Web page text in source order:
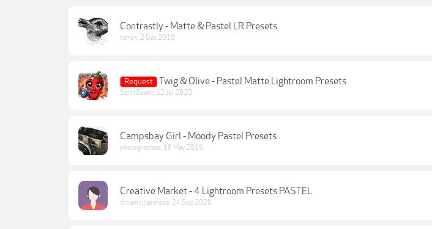
Contrastly - Matte & Pastel LR Presets
tarrek, 2 Dec 2018
Request Twig & Olive - Pastel Matte Lightroom Presets
SpicyBeanz, 12 Jul 2020
Campsbay Girl - Moody Pastel Presets
photographoe, 16 May 2018
Creative Market - 4 Lightroom Presets PASTEL
dreaminjapanese, 24 Sep 2020